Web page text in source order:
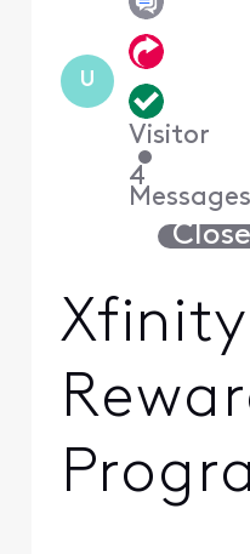
U
Visitor
•
4
Messages
Xfinity